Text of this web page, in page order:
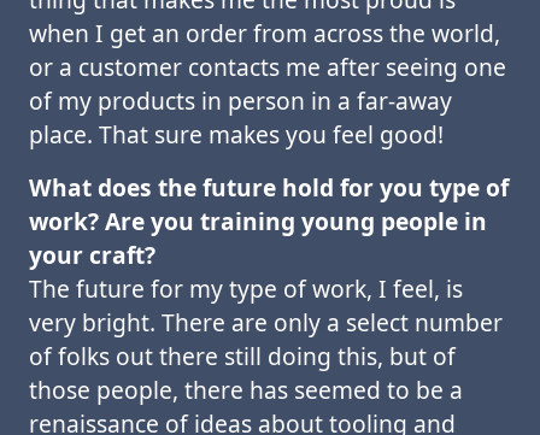
when I get an order from across the world,
or a customer contacts me after seeing one
of my products in person in a far-away
place. That sure makes you feel good!
What does the future hold for you type of
work? Are you training young people in
your craft?
The future for my type of work, I feel, is
very bright. There are only a select number
of folks out there still doing this, but of
those people, there has seemed to be a
renaissance of ideas about tooling and